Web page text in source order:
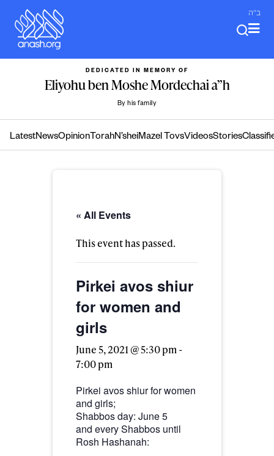
content
ב"ה
DEDICATED IN MEMORY OF
Eliyohu ben Moshe Mordechai a”h
By his family
LatestNewsOpinion TorahN’sheiMazel TovsVideosStories
« All Events
This event has passed.
Pirkei avos shiur
for women and
girls
June 5, 2021 @ 5:30 pm-
7:00 pm
Pirkei avos shiur for women
and girls;
Shabbos day: June 5
and every Shabbos until
Rosh Hashanah: